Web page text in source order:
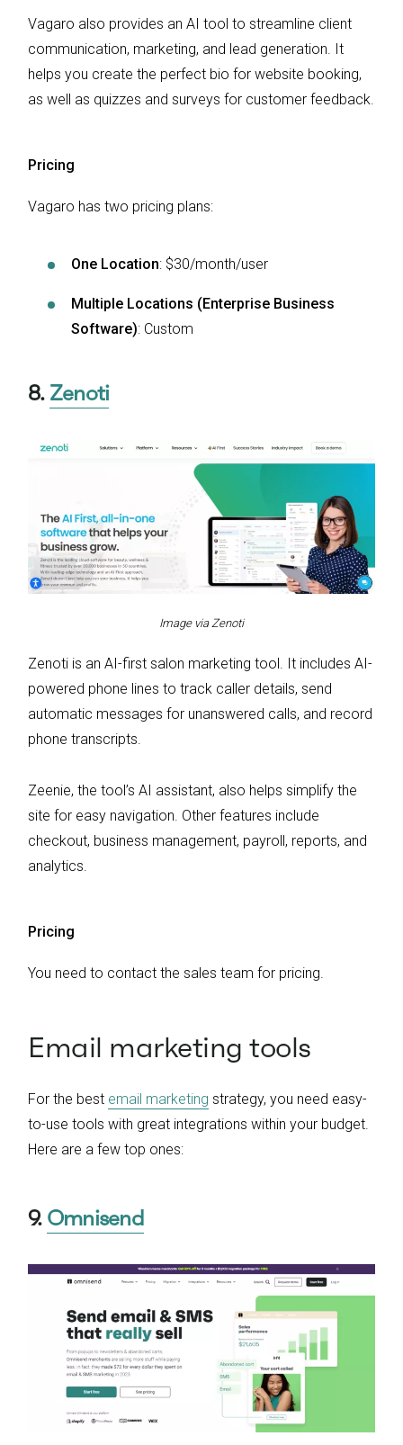
Vagaro also provides an AI tool to streamline client
communication, marketing, and lead generation. It
helps you create the perfect bio for website booking,
as well as quizzes and surveys for customer feedback.
Pricing
Vagaro has two pricing plans:
One Location: $30/month/user
Multiple Locations (Enterprise Business
Software): Custom
8. Zenoti
Image via Zenoti
Zenoti is an AI-first salon marketing tool. It includes AI-
powered phone lines to track caller details, send
automatic messages for unanswered calls, and record
phone transcripts.
Zeenie, the tool’s AI assistant, also helps simplify the
site for easy navigation. Other features include
checkout, business management, payroll, reports, and
analytics.
Pricing
You need to contact the sales team for pricing.
Email marketing tools
For the best email marketing strategy, you need easy-
to-use tools with great integrations within your budget.
Here are a few top ones:
9. Omnisend